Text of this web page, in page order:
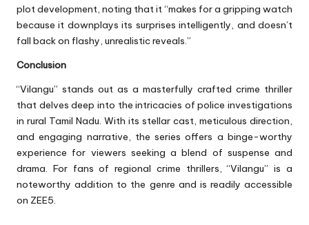
plot development, noting that it “makes for a gripping watch
because it downplays its surprises intelligently, and doesn’t
fall back on flashy, unrealistic reveals.”
Conclusion
“Vilangu” stands out as a masterfully crafted crime thriller
that delves deep into the intricacies of police investigations
in rural Tamil Nadu. With its stellar cast, meticulous direction,
and engaging narrative, the series offers a binge-worthy
experience for viewers seeking a blend of suspense and
drama. For fans of regional crime thrillers, “Vilangu” is a
noteworthy addition to the genre and is readily accessible
on ZEE5.